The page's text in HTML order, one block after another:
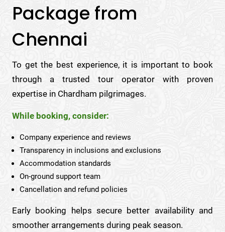
Package from
Chennai
To get the best experience, it is important to book
through a trusted tour operator with proven
expertise in Chardham pilgrimages.
While booking, consider:
Company experience and reviews
Transparency in inclusions and exclusions
Accommodation standards
On-ground support team
Cancellation and refund policies
Early booking helps secure better availability and
smoother arrangements during peak season.